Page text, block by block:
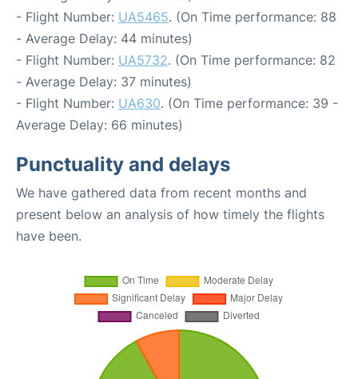
- Flight Number: UA5465. (On Time performance: 88
- Average Delay: 44 minutes)
- Flight Number: UA5732. (On Time performance: 82
- Average Delay: 37 minutes)
- Flight Number: UA630. (On Time performance: 39 -
Average Delay: 66 minutes)
Punctuality and delays
We have gathered data from recent months and
present below an analysis of how timely the flights
have been.